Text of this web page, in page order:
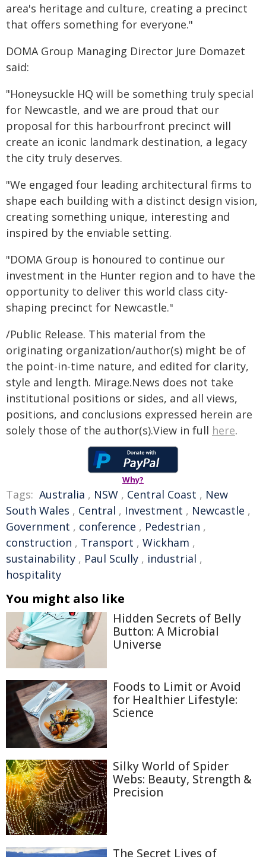
area's heritage and culture, creating a precinct
that offers something for everyone."
DOMA Group Managing Director Jure Domazet
said:
"Honeysuckle HQ will be something truly special
for Newcastle, and we are proud that our
proposal for this harbourfront precinct will
create an iconic landmark destination, a legacy
the city truly deserves.
"We engaged four leading architectural firms to
shape each building with a distinct design vision,
creating something unique, interesting and
inspired by the enviable setting.
"DOMA Group is honoured to continue our
investment in the Hunter region and to have the
opportunity to deliver this world class city-
shaping precinct for Newcastle."
/Public Release. This material from the
originating organization/author(s) might be of
the point-in-time nature, and edited for clarity,
style and length. Mirage.News does not take
institutional positions or sides, and all views,
positions, and conclusions expressed herein are
solely those of the author(s).View in full here.
Why?
Tags: Australia , NSW , Central Coast , New
South Wales , Central , Investment , Newcastle ,
Government , conference , Pedestrian ,
construction , Transport , Wickham ,
sustainability , Paul Scully , industrial ,
hospitality
You might also like
Hidden Secrets of Belly
Button: A Microbial
Universe
Foods to Limit or Avoid
for Healthier Lifestyle:
Science
Silky World of Spider
Webs: Beauty, Strength &
Precision
The Secret Lives of